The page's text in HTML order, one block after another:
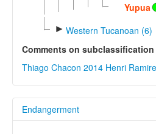
Yupua
► Western Tucanoan (6)
Comments on subclassification
Thiago Chacon 2014 Henri
Endangerment